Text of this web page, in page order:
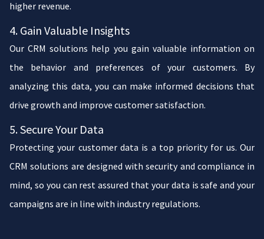
higher revenue.
4. Gain Valuable Insights
Our CRM solutions help you gain valuable information on
the behavior and preferences of your customers. By
analyzing this data, you can make informed decisions that
drive growth and improve customer satisfaction.
5. Secure Your Data
Protecting your customer data is a top priority for us. Our
CRM solutions are designed with security and compliance in
mind, so you can rest assured that your data is safe and your
campaigns are in line with industry regulations.